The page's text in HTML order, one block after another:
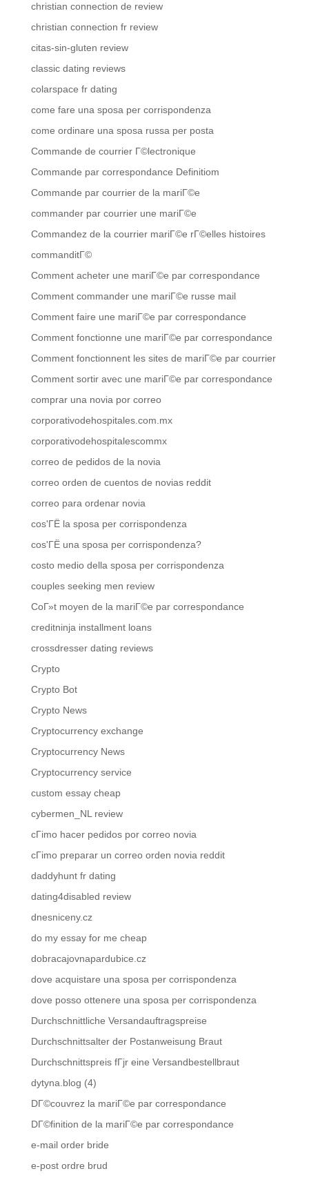
christian connection de review
christian connection fr review
citas-sin-gluten review
classic dating reviews
colarspace fr dating
come fare una sposa per corrispondenza
come ordinare una sposa russa per posta
Commande de courrier Г©lectronique
Commande par correspondance Definitiom
Commande par courrier de la mariГ©e
commander par courrier une mariГ©e
Commandez de la courrier mariГ©e rГ©elles histoires
commanditГ©
Comment acheter une mariГ©e par correspondance
Comment commander une mariГ©e russe mail
Comment faire une mariГ©e par correspondance
Comment fonctionne une mariГ©e par correspondance
Comment fonctionnent les sites de mariГ©e par courrier
Comment sortir avec une mariГ©e par correspondance
comprar una novia por correo
corporativodehospitales.com.mx
corporativodehospitalescommx
correo de pedidos de la novia
correo orden de cuentos de novias reddit
correo para ordenar novia
cos'ГЁ la sposa per corrispondenza
cos'ГЁ una sposa per corrispondenza?
costo medio della sposa per corrispondenza
couples seeking men review
CoГ»t moyen de la mariГ©e par correspondance
creditninja installment loans
crossdresser dating reviews
Crypto
Crypto Bot
Crypto News
Cryptocurrency exchange
Cryptocurrency News
Cryptocurrency service
custom essay cheap
cybermen_NL review
cГіmo hacer pedidos por correo novia
cГіmo preparar un correo orden novia reddit
daddyhunt fr dating
dating4disabled review
dnesniceny.cz
do my essay for me cheap
dobracajovnapardubice.cz
dove acquistare una sposa per corrispondenza
dove posso ottenere una sposa per corrispondenza
Durchschnittliche Versandauftragspreise
Durchschnittsalter der Postanweisung Braut
Durchschnittspreis fГјr eine Versandbestellbraut
dytyna.blog (4)
DГ©couvrez la mariГ©e par correspondance
DГ©finition de la mariГ©e par correspondance
e-mail order bride
e-post ordre brud